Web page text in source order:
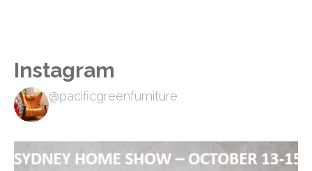
Instagram
@pacificgreenfurniture